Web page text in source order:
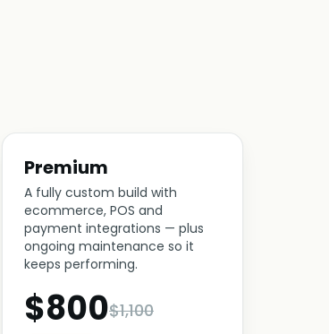
Premium
A fully custom build with
ecommerce, POS and
payment integrations — plus
ongoing maintenance so it
keeps performing.
$800$1,100